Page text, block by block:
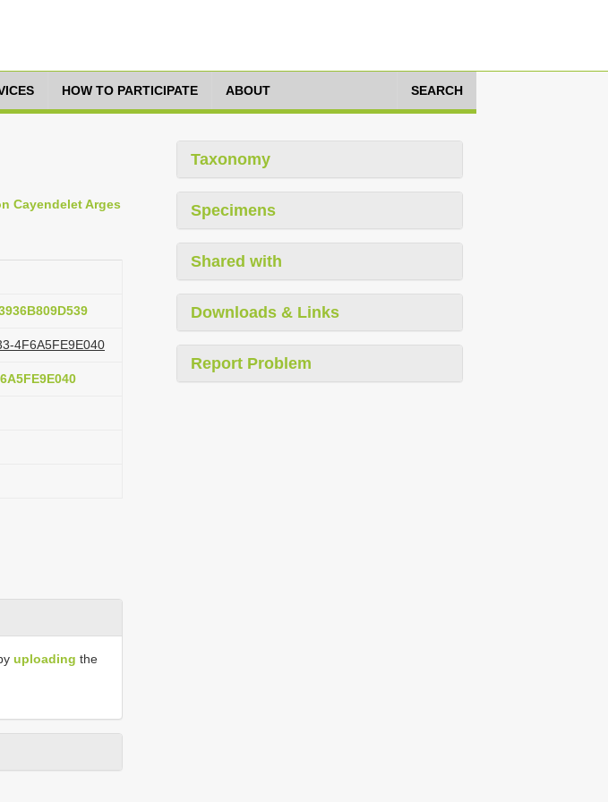
HOW TO PARTICIPATE ABOUT SEARCH
Cayendelet Arges
4F6A5FE9E040
uploading the
Taxonomy
Specimens
Shared with
Downloads & Links
Report Problem